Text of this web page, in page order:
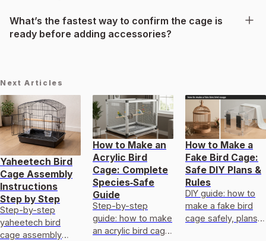
What’s the fastest way to confirm the cage is
ready before adding accessories?
Next Articles
Yaheetech Bird
Cage Assembly
Instructions
Step by Step
Step-by-step
yaheetech bird
cage assembly
How to Make an
Acrylic Bird
Cage: Complete
Species‑Safe
Guide
Step-by-step
guide: how to make
an acrylic bird cage
How to Make a
Fake Bird Cage:
Safe DIY Plans &
Rules
DIY guide: how to
make a fake bird
cage safely, plans,